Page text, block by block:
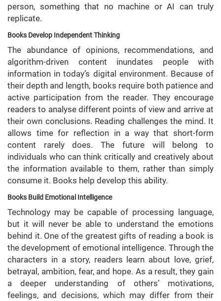
person, something that no machine or AI can truly
replicate.
Books Develop Independent Thinking
The abundance of opinions, recommendations, and
algorithm-driven content inundates people with
information in today’s digital environment. Because of
their depth and length, books require both patience and
active participation from the reader. They encourage
readers to analyse different points of view and arrive at
their own conclusions. Reading challenges the mind. It
allows time for reflection in a way that short-form
content rarely does. The future will belong to
individuals who can think critically and creatively about
the information available to them, rather than simply
consume it. Books help develop this ability.
Books Build Emotional Intelligence
Technology may be capable of processing language,
but it will never be able to understand the emotions
behind it. One of the greatest gifts of reading a book is
the development of emotional intelligence. Through the
characters in a story, readers learn about love, grief,
betrayal, ambition, fear, and hope. As a result, they gain
a deeper understanding of others’ motivations,
feelings, and decisions, which may differ from their